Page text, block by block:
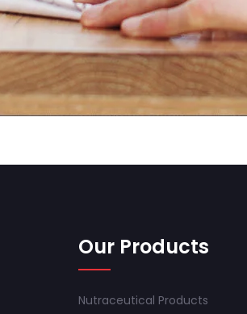
Our Products
Nutraceutical Products